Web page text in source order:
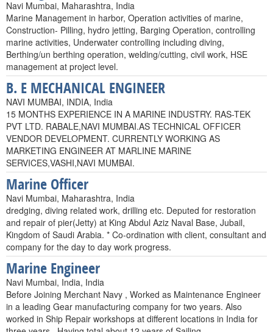
Navi Mumbai, Maharashtra, India
Marine Management in harbor, Operation activities of marine,
Construction- Pilling, hydro jetting, Barging Operation, controlling
marine activities, Underwater controlling including diving,
Berthing/un berthing operation, welding/cutting, civil work, HSE
management at project level.
B. E MECHANICAL ENGINEER
NAVI MUMBAI, INDIA, India
15 MONTHS EXPERIENCE IN A MARINE INDUSTRY. RAS-TEK
PVT LTD. RABALE,NAVI MUMBAI.AS TECHNICAL OFFICER
VENDOR DEVELOPMENT. CURRENTLY WORKING AS
MARKETING ENGINEER AT MARLINE MARINE
SERVICES,VASHI,NAVI MUMBAI.
Marine Officer
Navi Mumbai, Maharashtra, India
dredging, diving related work, drilling etc. Deputed for restoration
and repair of pier(Jetty) at King Abdul Aziz Naval Base, Jubail,
Kingdom of Saudi Arabia. * Co-ordination with client, consultant and
company for the day to day work progress.
Marine Engineer
Navi Mumbai, India, India
Before Joining Merchant Navy , Worked as Maintenance Engineer
in a leading Gear manufacturing company for two years. Also
worked in Ship Repair workshops at different locations in India for